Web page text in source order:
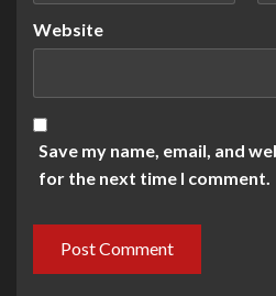
Website
Save my name, email, and
for the next time I comment.